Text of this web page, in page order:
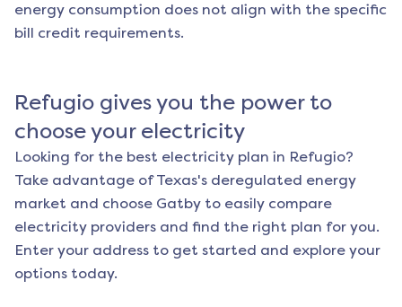
energy consumption does not align with the specific
bill credit requirements.
Refugio gives you the power to
choose your electricity
Looking for the best electricity plan in Refugio?
Take advantage of Texas's deregulated energy
market and choose Gatby to easily compare
electricity providers and find the right plan for you.
Enter your address to get started and explore your
options today.